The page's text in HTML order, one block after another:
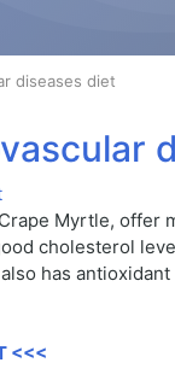
diseases diet
Myrtle,
cholesterol
has
<<<